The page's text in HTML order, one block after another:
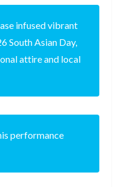
infused vibrant
South Asian Day,
attire and local
performance